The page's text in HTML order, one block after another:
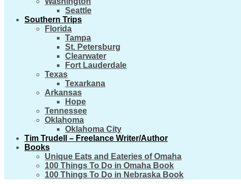
Seattle
Southern Trips
Florida
Tampa
St. Petersburg
Clearwater
Fort Lauderdale
Texas
Texarkana
Arkansas
Hope
Tennessee
Oklahoma
Oklahoma City
Tim Trudell – Freelance Writer/Author
Books
Unique Eats and Eateries of Omaha
100 Things To Do in Omaha Book
100 Things To Do in Nebraska Book